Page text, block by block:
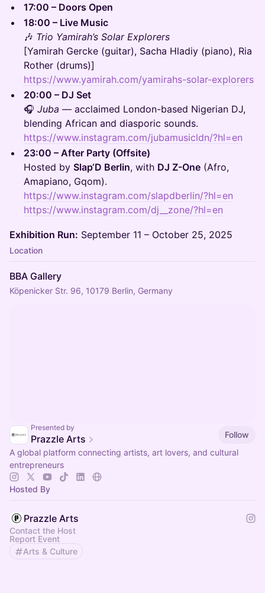
17:00 – Doors Open
18:00 – Live Music
🎶 Trio Yamirah’s Solar Explorers
[Yamirah Gercke (guitar), Sacha Hladiy (piano), Ria
Rother (drums)]
https://www.yamirah.com/yamirahs-solar-explorers
20:00 – DJ Set
🎧 Juba — acclaimed London-based Nigerian DJ,
blending African and diasporic sounds.
https://www.instagram.com/jubamusicldn/?hl=en
23:00 – After Party (Offsite)
Hosted by Slap‘D Berlin, with DJ Z-One (Afro,
Amapiano, Gqom).
https://www.instagram.com/slapdberlin/?hl=en
https://www.instagram.com/dj__zone/?hl=en
Exhibition Run: September 11 – October 25, 2025
Location
BBA Gallery
Köpenicker Str. 96, 10179 Berlin, Germany
Presented by
Prazzle Arts
Follow
A global platform connecting artists, art lovers, and cultural
entrepreneurs
Hosted By
Prazzle Arts
Contact the Host
Report Event
Arts & Culture